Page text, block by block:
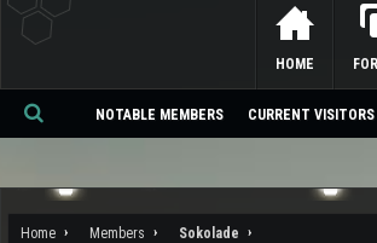
Home Members Sokolade
HOME
NOTABLE MEMBERS CURRENT VISITORS
Se
ch